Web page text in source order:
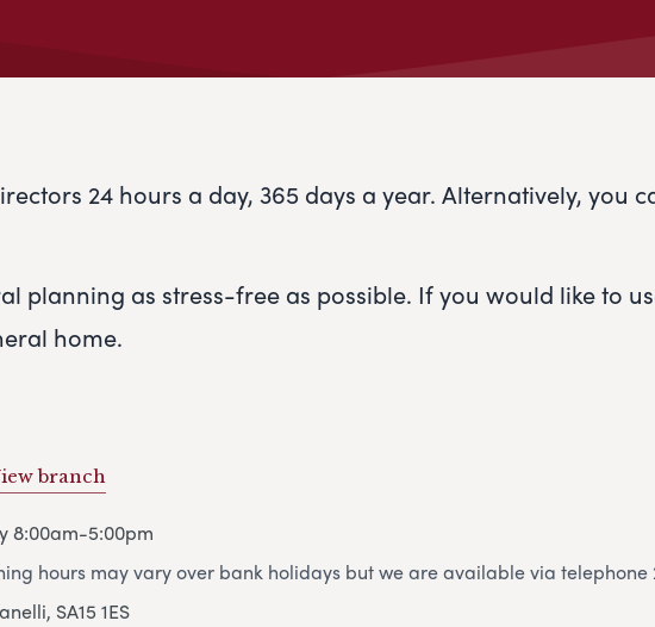
24 hours a day, 365 days a year. Alternatively, you
planning as stress-free as possible. If you would like to
home.
branch
8:00am-5:00pm
hours may vary over bank holidays but we are available via telephone
SA15 1ES